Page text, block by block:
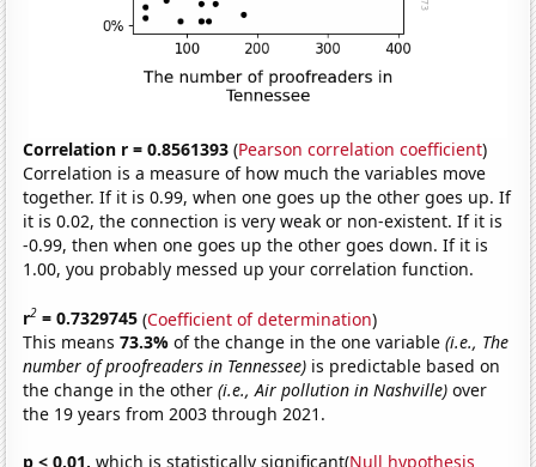
Correlation r = 0.8561393 (Pearson correlation coefficient)
Correlation is a measure of how much the variables move
together. If it is 0.99, when one goes up the other goes up. If
it is 0.02, the connection is very weak or non-existent. If it is
-0.99, then when one goes up the other goes down. If it is
1.00, you probably messed up your correlation function.
r2 = 0.7329745 (Coefficient of determination)
This means73.3%of the change in the one variable(i.e., The
number of proofreaders in Tennessee) is predictable based on
the change in the other(i.e., Air pollution in Nashville) over
the 19 years from 2003 through 2021.
p < 0.01, which is statistically significant(Null hypothesis